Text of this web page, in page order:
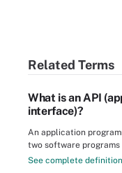
Related Terms
What is an API
interface)?
An application
two software programs
See complete definition